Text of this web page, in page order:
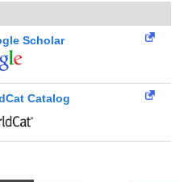
Scholar
Catalog